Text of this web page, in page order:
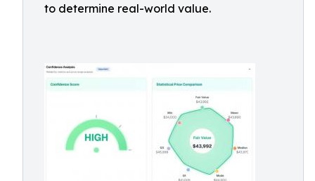
to determine real-world value.